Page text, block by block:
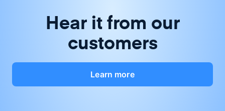
Hear it from our
customers
Learn more